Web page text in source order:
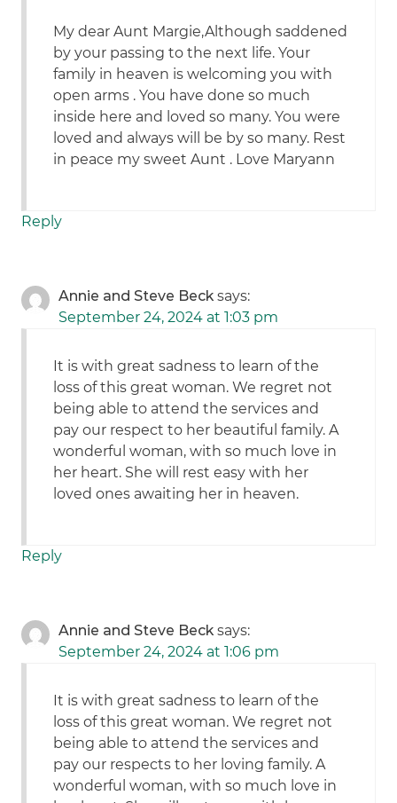
My dear Aunt Margie,Although saddened
by your passing to the next life. Your
family in heaven is welcoming you with
open arms . You have done so much
inside here and loved so many. You were
loved and always will be by so many. Rest
in peace my sweet Aunt . Love Maryann
Reply
Annie and Steve Beck says:
September 24, 2024 at 1:03 pm
It is with great sadness to learn of the
loss of this great woman. We regret not
being able to attend the services and
pay our respect to her beautiful family. A
wonderful woman, with so much love in
her heart. She will rest easy with her
loved ones awaiting her in heaven.
Reply
Annie and Steve Beck says:
September 24, 2024 at 1:06 pm
It is with great sadness to learn of the
loss of this great woman. We regret not
being able to attend the services and
pay our respects to her loving family. A
wonderful woman, with so much love in